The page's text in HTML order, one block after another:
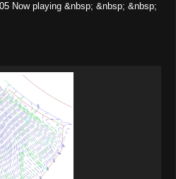
Now playing &nbsp; &nbsp; &nbsp;